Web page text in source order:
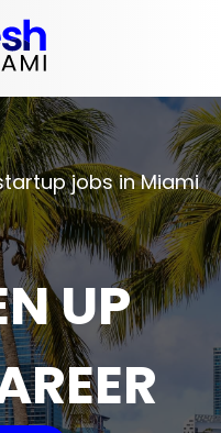
jobs in Miami
UP